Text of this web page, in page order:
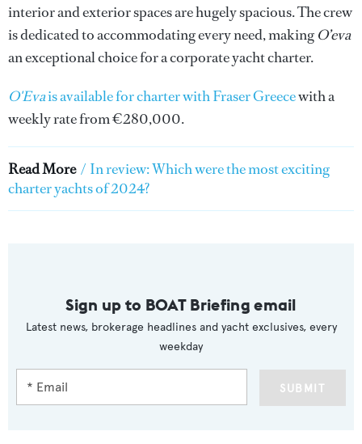
interior and exterior spaces are hugely spacious. The crew
is dedicated to accommodating every need, making O’eva
an exceptional choice for a corporate yacht charter.
O'Evais available for charter with Fraser Greecewith a
weekly rate from €280,000.
Read More / In review: Which were the most exciting
charter yachts of 2024?
Sign up to BOAT Briefing email
Latest news, brokerage headlines and yacht exclusives, every
weekday
SUBMIT